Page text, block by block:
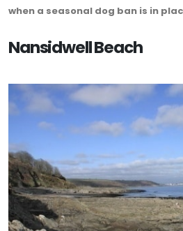
when a seasonal dog ban is in
Nansidwell Beach